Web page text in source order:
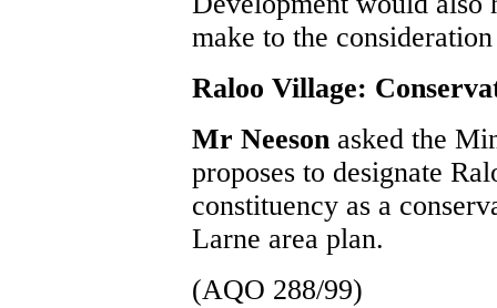
make to the
Raloo Village:
Mr Neeson asked the
proposes to designate
constituency as a
Larne area plan.
(AQO 288/99)